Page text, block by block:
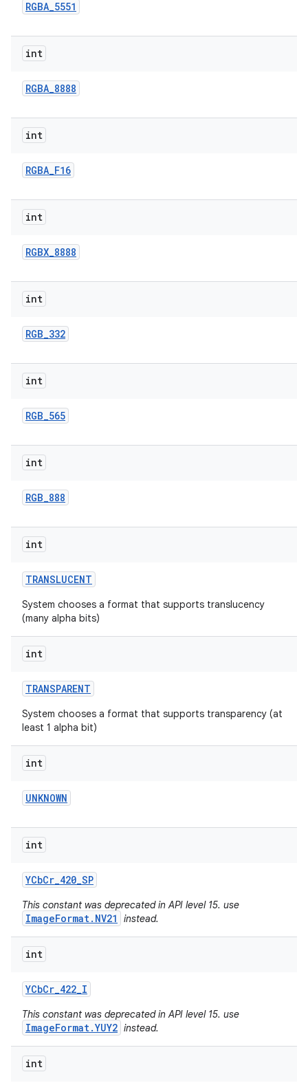
RGBA_5551
int
RGBA_8888
int
RGBA_F16
int
RGBX_8888
int
RGB_332
int
RGB_565
int
RGB_888
int
TRANSLUCENT
System chooses a format that supports translucency
(many alpha bits)
int
TRANSPARENT
System chooses a format that supports transparency (at
least 1 alpha bit)
int
UNKNOWN
int
YCbCr_420_SP
This constant was deprecated in API level 15. use
ImageFormat.NV21 instead.
int
YCbCr_422_I
This constant was deprecated in API level 15. use
ImageFormat.YUY2 instead.
int